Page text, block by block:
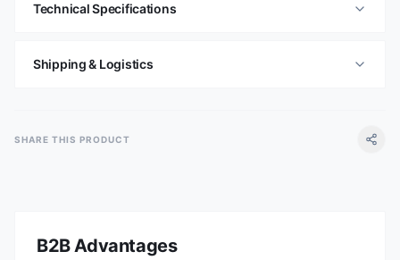
Technical Specifications
Shipping & Logistics
SHARE THIS PRODUCT
B2B Advantages